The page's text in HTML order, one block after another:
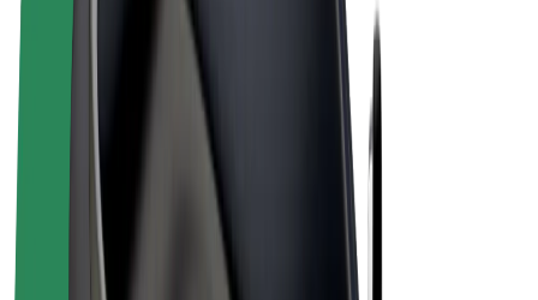
Bolt Market
Bolt for Business
Earn with Bolt